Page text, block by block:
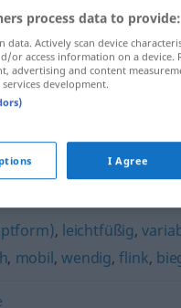
flexibel
, leichtfüßig,
, mobil,wendig,flink,
process data to provide:
data. Actively scan device
or access information on a device.
advertising and content
development.
I Agree